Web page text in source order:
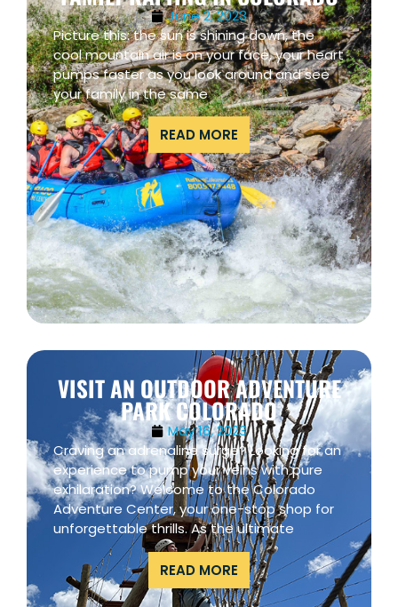
June 2, 2023
Picture this: the sun is shining down, the
cool mountain air is on your face, your heart
pumps faster as you look around and see
your family in the same
READ MORE
VISIT AN OUTDOOR ADVENTURE
PARK COLORADO
May 16, 2023
Craving an adrenaline surge? Looking for an
experience to pump your veins with pure
exhilaration? Welcome to the Colorado
Adventure Center, your one-stop shop for
unforgettable thrills. As the ultimate
READ MORE